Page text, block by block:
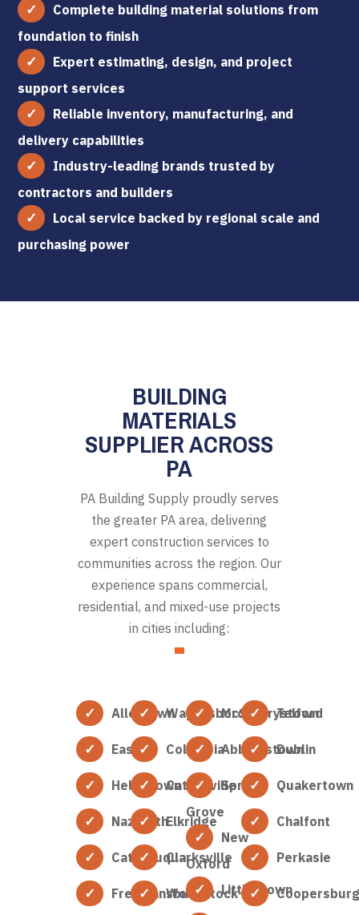
Complete building material solutions from
foundation to finish
Expert estimating, design, and project
support services
Reliable inventory, manufacturing, and
delivery capabilities
Industry-leading brands trusted by
contractors and builders
Local service backed by regional scale and
purchasing power
BUILDING
MATERIALS
SUPPLIER ACROSS
PA
PA Building Supply proudly serves
the greater PA area, delivering
expert construction services to
communities across the region. Our
experience spans commercial,
residential, and mixed-use projects
in cities including:
Allentown
Easton
Hellertown
Nazareth
Catasauqua
Freemansburg
Waynesboro
Columbia
Catonsville
Elkridge
Clarksville
Woodstock
McSherrystown
Abbottstown
Spring
Grove
New
Oxford
Littlestown
Telford
Dublin
Quakertown
Chalfont
Perkasie
Coopersburg